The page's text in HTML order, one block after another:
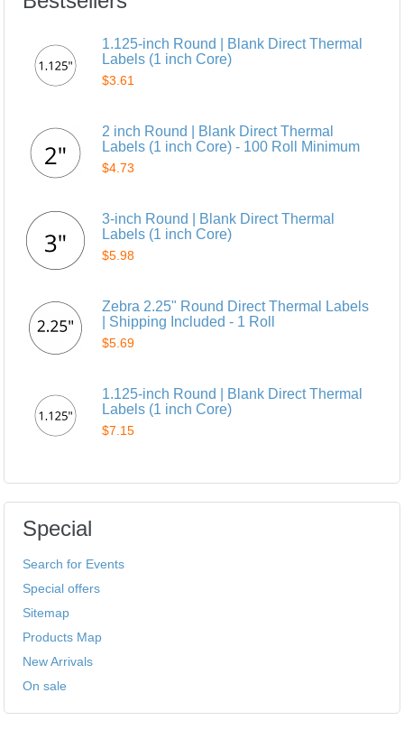
1.125-inch Round | Blank Direct Thermal
Labels (1 inch Core)
$3.61
2 inch Round | Blank Direct Thermal
Labels (1 inch Core) - 100 Roll Minimum
$4.73
3-inch Round | Blank Direct Thermal
Labels (1 inch Core)
$5.98
Zebra 2.25" Round Direct Thermal Labels
| Shipping Included - 1 Roll
$5.69
1.125-inch Round | Blank Direct Thermal
Labels (1 inch Core)
$7.15
Special
Search for Events
Special offers
Sitemap
Products Map
New Arrivals
On sale